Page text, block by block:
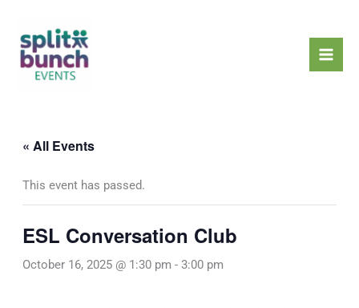
content
« All Events
This event has passed.
ESL Conversation Club
October 16, 2025 @ 1:30 pm - 3:00 pm